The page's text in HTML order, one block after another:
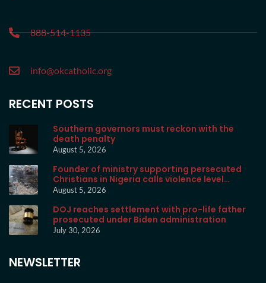
888-514-1135
info@okcatholic.org
RECENT POSTS
Southern governors must reckon with the
death penalty
August 5, 2026
Founder of ministry supporting persecuted
Christians in Nigeria calls violence level
unprecedented
August 5, 2026
DOJ reaches settlement with pro-life father
prosecuted under Biden administration
July 30, 2026
NEWSLETTER